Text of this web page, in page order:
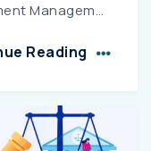
Explore the Top 10 Legal Document Management Software in 2026 that help law firms securely store, organize, and manage legal documents while improving efficiency, compliance, and collaboration....
Reading